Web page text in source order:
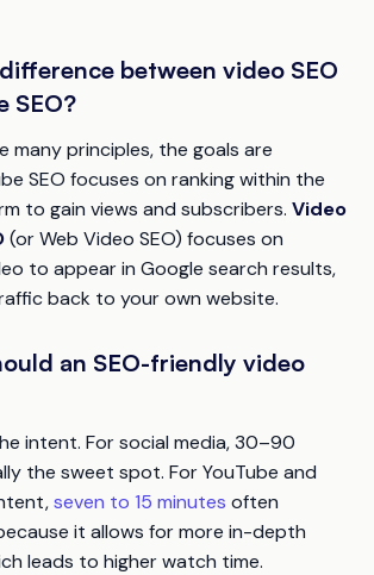
between video SEO
SEO?
many principles, the goals are
SEO focuses on ranking within the
to gain views and subscribers. Video
(or Web Video SEO) focuses on
to appear in Google search results,
back to your own website.
an SEO-friendly video
intent. For social media, 30–90
the sweet spot. For YouTube and
seven to 15 minutes often
it allows for more in-depth
leads to higher watch time.